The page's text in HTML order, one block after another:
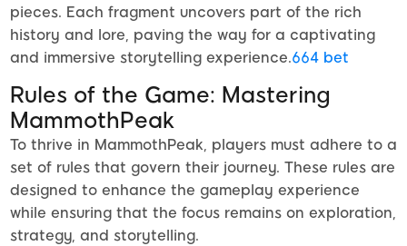
pieces. Each fragment uncovers part of the rich
history and lore, paving the way for a captivating
and immersive storytelling experience.664 bet
Rules of the Game: Mastering
MammothPeak
To thrive in MammothPeak, players must adhere to a
set of rules that govern their journey. These rules are
designed to enhance the gameplay experience
while ensuring that the focus remains on exploration,
strategy, and storytelling.